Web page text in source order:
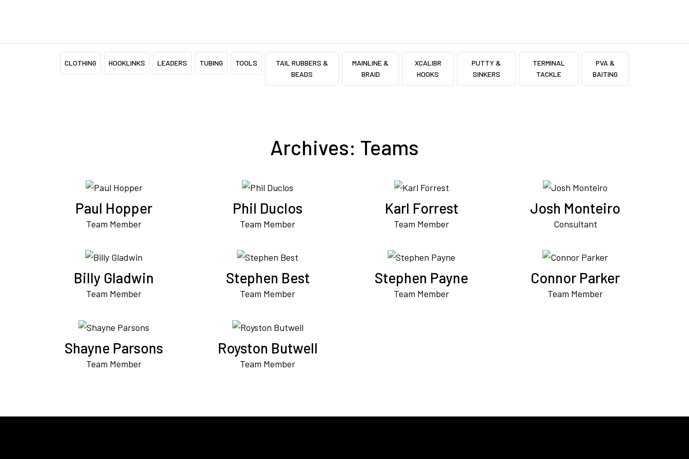
CLOTHING HOOKLINKS LEADERS TUBING TOOLS
TAIL RUBBERS &
BEADS
MAINLINE &
BRAID
XCALIBR
HOOKS
PUTTY &
SINKERS
TERMINAL
TACKLE
PVA &
BAITING
Archives: Teams
Paul Hopper
Team Member
Phil Duclos
Team Member
Karl Forrest
Team Member
Josh Monteiro
Consultant
Billy Gladwin
Team Member
Stephen Best
Team Member
Stephen Payne
Team Member
Connor Parker
Team Member
Shayne Parsons
Team Member
Royston Butwell
Team Member